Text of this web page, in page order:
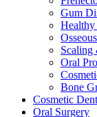
Gum
Healthy
Scaling
Oral
Bone
Cosmetic
Oral Surgery